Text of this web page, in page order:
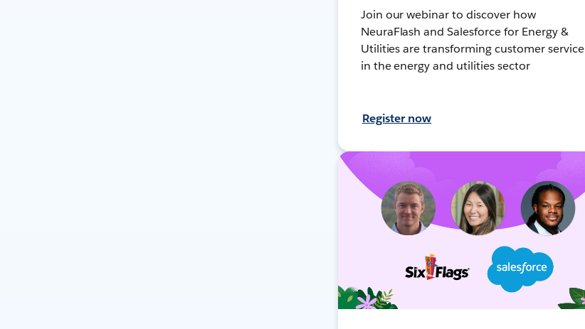
Join our webinar to discover how
NeuraFlash and Salesforce for Energy &
Utilities are transforming customer service
in the energy and utilities sector
Register now